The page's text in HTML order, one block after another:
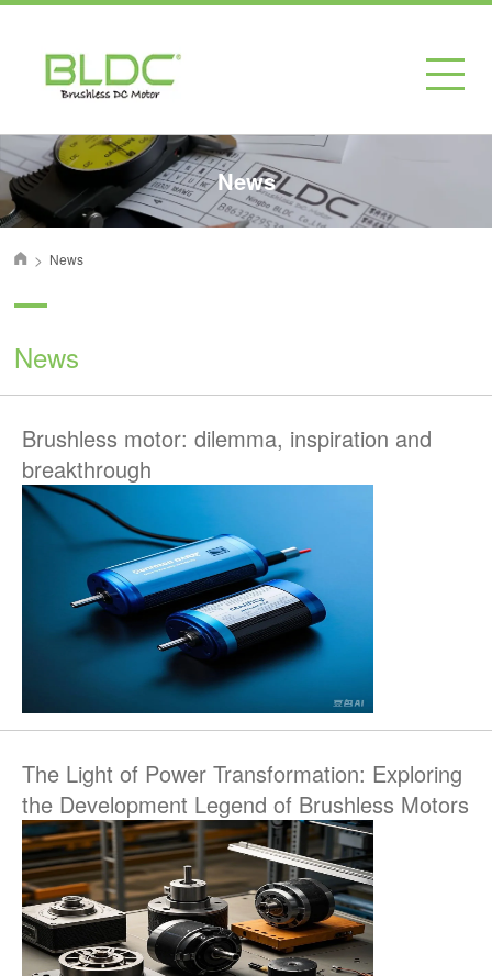
News
首页
> News
News
Brushless motor: dilemma, inspiration and
breakthrough
The Light of Power Transformation: Exploring
the Development Legend of Brushless Motors